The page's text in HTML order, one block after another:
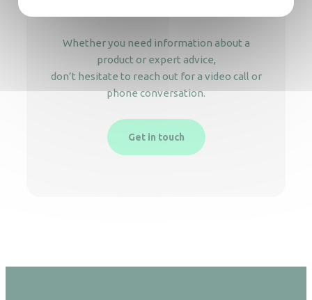
Whether you need information about a
product or expert advice,
don’t hesitate to reach out for a video call or
phone conversation.
Get in touch